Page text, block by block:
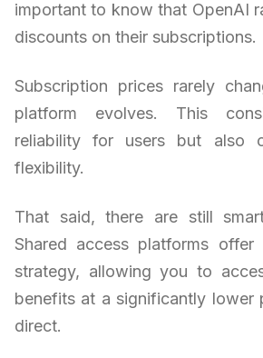
important to know that OpenAI
discounts on their subscriptions.
Subscription prices rarely
platform evolves. This
reliability for users but also
flexibility.
That said, there are still
Shared access platforms offer
strategy, allowing you to
benefits at a significantly lower
direct.